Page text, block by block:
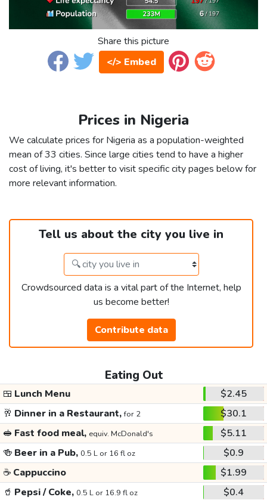
Share this picture
</> Embed
Prices in Nigeria
We calculate prices for Nigeria as a population-weighted
mean of 33 cities. Since large cities tend to have a higher
cost of living, it's better to visit specific city pages below for
more relevant information.
Tell us about the city you live in
Crowdsourced data is a vital part of the Internet, help
us become better!
Contribute data
Eating Out
🍱 Lunch Menu
$2.45
🥂 Dinner in a Restaurant,for 2
$30.1
🥪 Fast food meal, equiv. McDonald's
$5.11
🍻 Beer in a Pub, 0.5 L or 16 fl oz
$0.9
☕ Cappuccino
$1.99
🥤 Pepsi / Coke, 0.5 L or 16.9 fl oz $0.4